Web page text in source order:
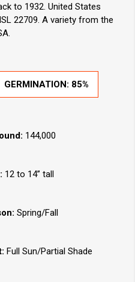
to 1932. United States
22709. A variety from the
GERMINATION: 85%
144,000
12 to 14” tall
Spring/Fall
Full Sun/Partial Shade